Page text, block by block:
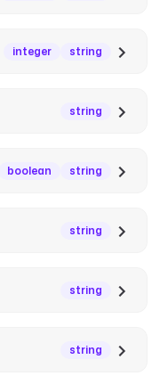
integer string
string
boolean string
string
string
string